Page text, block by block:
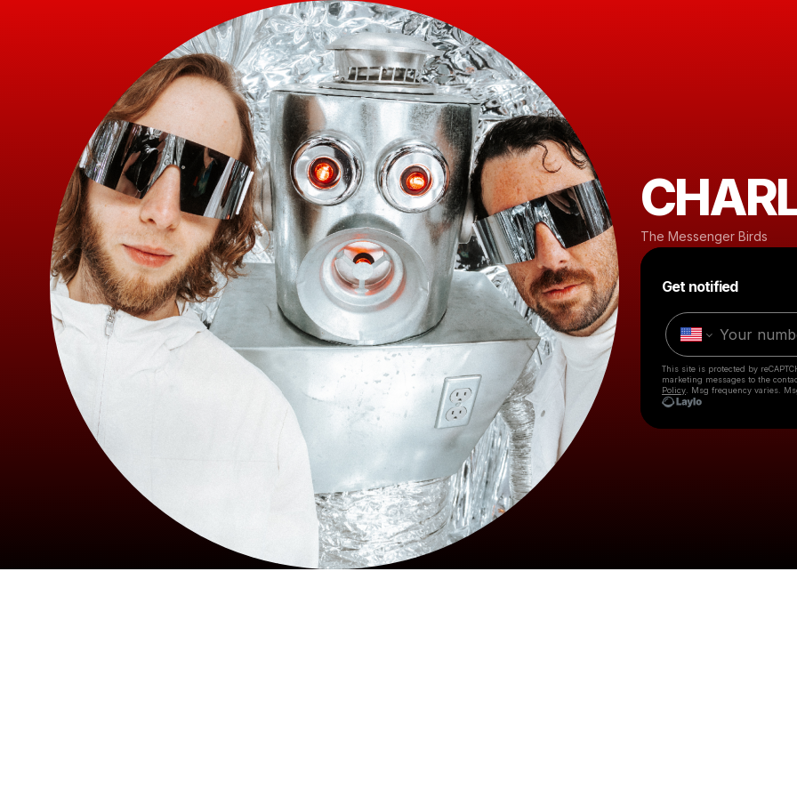
The Messenger Birds
Get notified
This site is protected by
marketing messages to the
Policy . Msg frequency varies.